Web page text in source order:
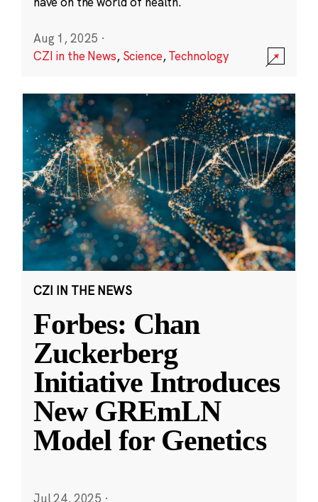
Aug 1, 2025 ·
CZI in the News, Science,Technology
CZI IN THE NEWS
Forbes: Chan
Zuckerberg
Initiative Introduces
New GREmLN
Model for Genetics
Jul 24, 2025 ·